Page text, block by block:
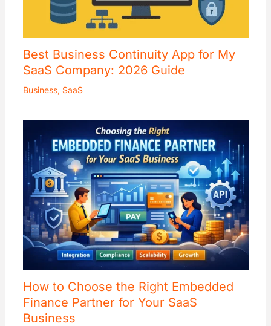
Best Business Continuity App for My
SaaS Company: 2026 Guide
Business, SaaS
How to Choose the Right Embedded
Finance Partner for Your SaaS
Business